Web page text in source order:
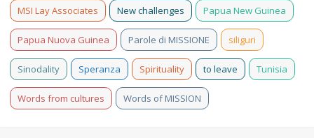
MSI Lay Associates New challenges Papua New Guinea
Papua Nuova Guinea Parole di MISSIONE siliguri
Sinodality Speranza Spirituality to leave Tunisia
Words from cultures Words of MISSION